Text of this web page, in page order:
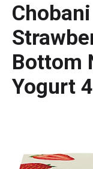
Bottom
Yogurt